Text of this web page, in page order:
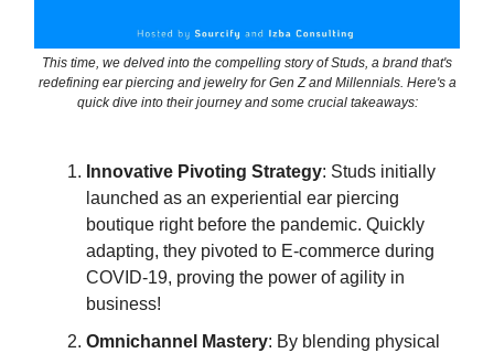
This time, we delved into the compelling story of Studs, a brand that's
redefining ear piercing and jewelry for Gen Z and Millennials. Here's a
quick dive into their journey and some crucial takeaways:
Innovative Pivoting Strategy: Studs initially
launched as an experiential ear piercing
boutique right before the pandemic. Quickly
adapting, they pivoted to E-commerce during
COVID-19, proving the power of agility in
business!
Omnichannel Mastery: By blending physical